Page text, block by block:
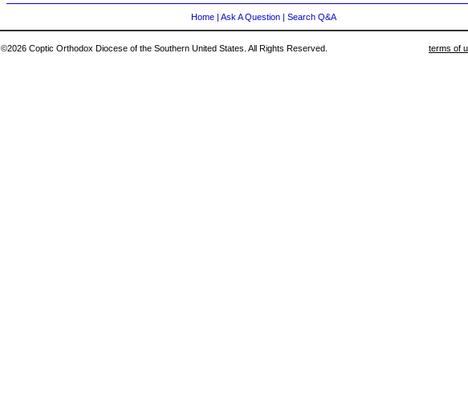
Home | Ask A Question | Search Q&A
©2026 Coptic Orthodox Diocese of the Southern United States. All Rights Reserved. terms of